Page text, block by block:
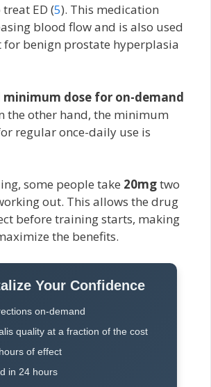
ED (5). This medication
blood flow and is also used
for benign prostate hyperplasia
minimum dose for on-demand
the other hand, the minimum
regular once-daily use is
some people take 20mgtwo
out. This allows the drug
before training starts, making
the benefits.
Your Confidence
on-demand
quality at a fraction of the cost
of effect
in 24 hours